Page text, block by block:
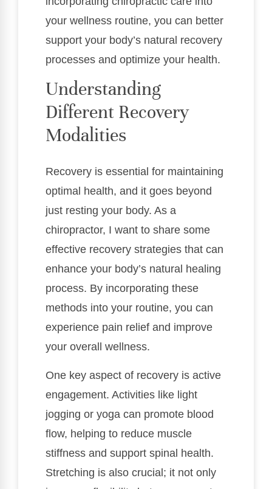
your wellness routine, you can better
support your body’s natural recovery
processes and optimize your health.
Understanding
Different Recovery
Modalities
Recovery is essential for maintaining
optimal health, and it goes beyond
just resting your body. As a
chiropractor, I want to share some
effective recovery strategies that can
enhance your body’s natural healing
process. By incorporating these
methods into your routine, you can
experience pain relief and improve
your overall wellness.
One key aspect of recovery is active
engagement. Activities like light
jogging or yoga can promote blood
flow, helping to reduce muscle
stiffness and support spinal health.
Stretching is also crucial; it not only